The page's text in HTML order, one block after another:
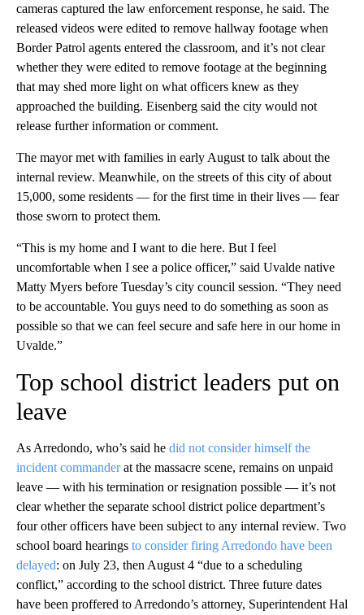
cameras captured the law enforcement response, he said. The
released videos were edited to remove hallway footage when
Border Patrol agents entered the classroom, and it’s not clear
whether they were edited to remove footage at the beginning
that may shed more light on what officers knew as they
approached the building. Eisenberg said the city would not
release further information or comment.
The mayor met with families in early August to talk about the
internal review. Meanwhile, on the streets of this city of about
15,000, some residents — for the first time in their lives — fear
those sworn to protect them.
“This is my home and I want to die here. But I feel
uncomfortable when I see a police officer,” said Uvalde native
Matty Myers before Tuesday’s city council session. “They need
to be accountable. You guys need to do something as soon as
possible so that we can feel secure and safe here in our home in
Uvalde.”
Top school district leaders put on
leave
As Arredondo, who’s said he did not consider himself the
incident commanderat the massacre scene, remains on unpaid
leave — with his termination or resignation possible — it’s not
clear whether the separate school district police department’s
four other officers have been subject to any internal review. Two
school board hearings to consider firing Arredondo have been
delayed: on July 23, then August 4 “due to a scheduling
conflict,” according to the school district. Three future dates
have been proffered to Arredondo’s attorney, Superintendent Hal